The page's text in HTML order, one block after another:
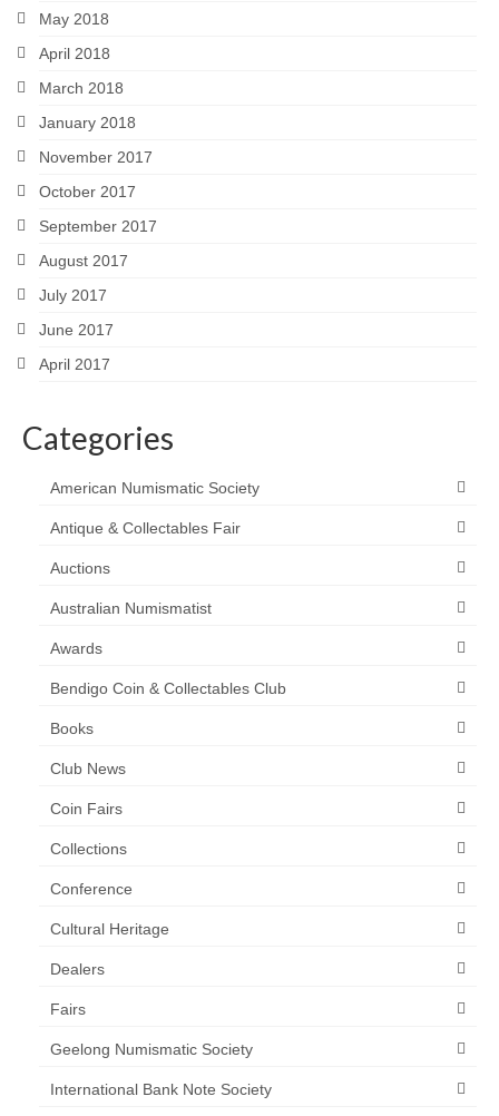
May 2018
April 2018
March 2018
January 2018
November 2017
October 2017
September 2017
August 2017
July 2017
June 2017
April 2017
Categories
American Numismatic Society
Antique & Collectables Fair
Auctions
Australian Numismatist
Awards
Bendigo Coin & Collectables Club
Books
Club News
Coin Fairs
Collections
Conference
Cultural Heritage
Dealers
Fairs
Geelong Numismatic Society
International Bank Note Society